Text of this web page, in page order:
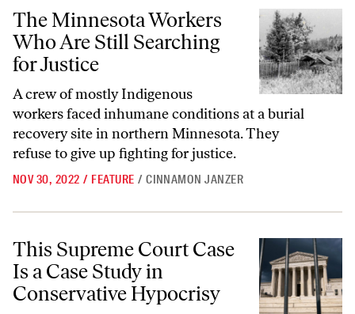
The Minnesota Workers Who Are Still Searching for Justice
The Minnesota Workers
Who Are Still Searching
for Justice
A crew of mostly Indigenous
workers faced inhumane conditions at a burial
recovery site in northern Minnesota. They
refuse to give up fighting for justice.
NOV 30, 2022 / FEATURE / CINNAMON JANZER
This Supreme Court Case Is a Case Study in Conservative Hypocrisy
This Supreme Court Case
Is a Case Study in
Conservative Hypocrisy